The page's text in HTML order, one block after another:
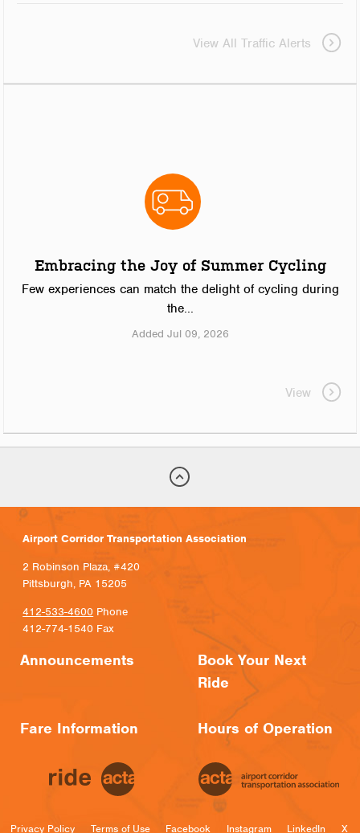
View All Traffic Alerts
Embracing the Joy of Summer Cycling
Few experiences can match the delight of cycling during
the...
Added Jul 09, 2026
View
Airport Corridor Transportation Association
2 Robinson Plaza, #420
Pittsburgh, PA 15205
412-533-4600 Phone
412-774-1540 Fax
Announcements
Book Your Next
Ride
Fare Information Hours of Operation
Privacy Policy Terms of Use Facebook Instagram LinkedIn X